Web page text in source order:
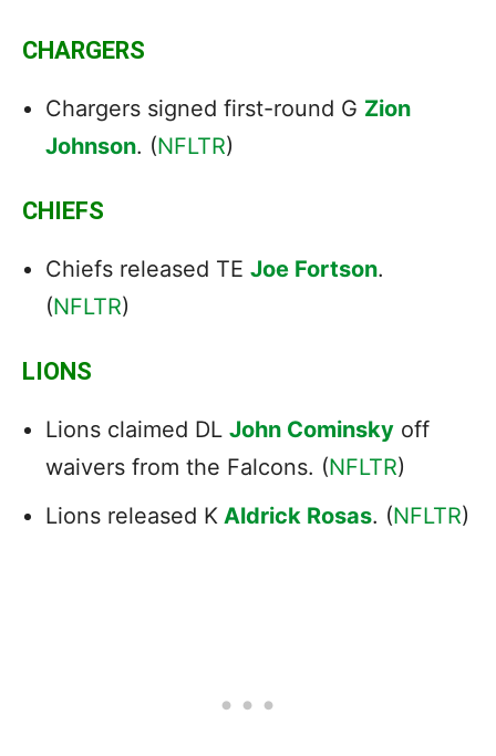
CHARGERS
Chargers signed first-round G Zion
Johnson. (NFLTR)
CHIEFS
Chiefs released TE Joe Fortson.
(NFLTR)
LIONS
Lions claimed DL John Cominsky off
waivers from the Falcons. (NFLTR)
Lions released K Aldrick Rosas. (NFLTR)